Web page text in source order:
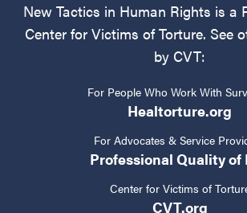
New Tactics in Human Rights is a
Center for Victims of Torture. See
by CVT:
For People Who Work With
Healtorture.org
For Advocates & Service
Professional Quality of
Center for Victims of
CVT.org